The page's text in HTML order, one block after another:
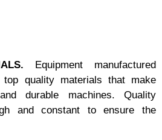
Equipment manufactured
quality materials that make
durable machines.
Quality
and constant to ensure the